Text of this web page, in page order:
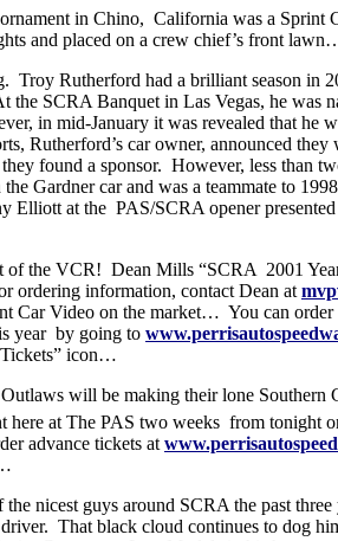
in Chino, California was a Sprint
and placed on a crew chief’s front
Troy Rutherford had a brilliant season in
the SCRA Banquet in Las Vegas, he was
in mid-January it was revealed that he
Rutherford’s car owner, announced
found a sponsor. However, less than
Gardner car and was a teammate to
Elliott at the PAS/SCRA opener
of the VCR! Dean Mills “SCRA 2001
ordering information, contact Dean at
Car Video on the market… You can order
year by going to
icon…
will be making their lone Southern
here at The PAS two weeks from tonight
advance tickets at
nicest guys around SCRA the past
That black cloud continues to dog